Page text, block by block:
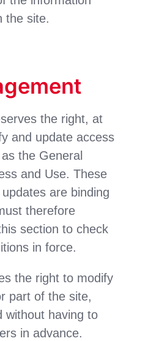
the site.
the right, at
and update access
the General
and Use. These
are binding
therefore
section to check
in force.
the right to modify
part of the site,
without having to
in advance.